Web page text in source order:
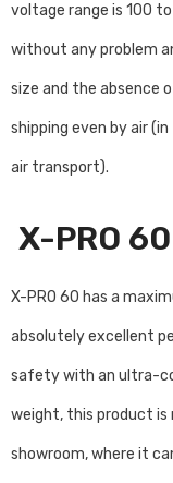
voltage range is 100
without any problem
size and the absence
shipping even by air
air transport).
X-PRO 60
X-PRO 60 has a
absolutely excellent
safety with an ultra-
weight, this product is
showroom, where it